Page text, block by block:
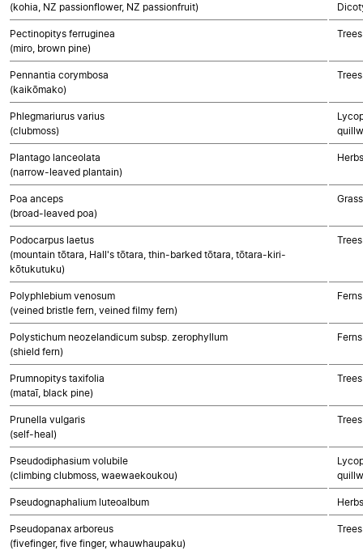
(kohia, NZ passionflower, NZ passionfruit)
Pectinopitys ferruginea
(miro, brown pine)
Pennantia corymbosa
(kaikōmako)
Phlegmariurus varius
(clubmoss)
Plantago lanceolata
(narrow-leaved plantain)
Poa anceps
(broad-leaved poa)
Podocarpus laetus
(mountain tōtara, Hall's tōtara, thin-barked tōtara, tōtara-kiri-
kōtukutuku)
Polyphlebium venosum
(veined bristle fern, veined filmy fern)
Ferns
Polystichum neozelandicum subsp. zerophyllum
(shield fern)
Ferns
Prumnopitys taxifolia
(mataī, black pine)
Prunella vulgaris
(self-heal)
Pseudodiphasium volubile
(climbing clubmoss, waewaekoukou)
Pseudognaphalium luteoalbum
Pseudopanax arboreus
(fivefinger, five finger, whauwhaupaku)